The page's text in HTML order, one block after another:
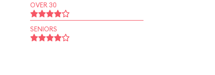
OVER 30
SENIORS